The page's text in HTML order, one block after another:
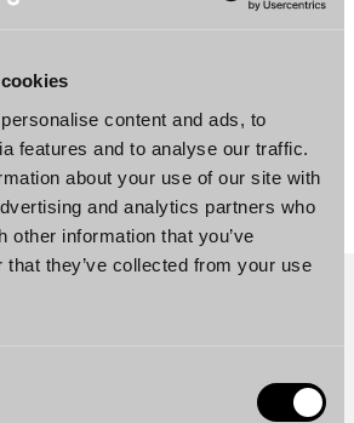
content and ads, to
features and to analyse our traffic.
about your use of our site with
and analytics partners who
other information that you’ve
that they’ve collected from your use
PDF